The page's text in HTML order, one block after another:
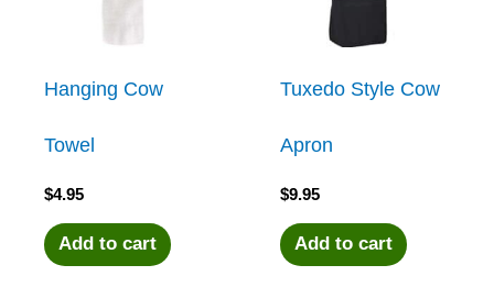
Hanging Cow
Towel
$4.95
Add to cart
Tuxedo Style Cow
Apron
$9.95
Add to cart